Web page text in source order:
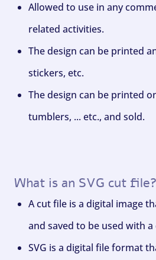
Allowed to use in any
related activities.
The design can be printed
stickers, etc.
The design can be printed
tumblers, ... etc., and sold.
What is an SVG cut file?
A cut file is a digital image
and saved to be used with
SVG is a digital file format